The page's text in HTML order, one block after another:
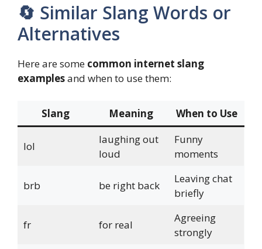
🔄 Similar Slang Words or
Alternatives
Here are some common internet slang
examplesand when to use them:
Slang Meaning When to Use
lol
laughing out
loud
Funny
moments
brb be right back
Leaving chat
briefly
fr for real
Agreeing
strongly